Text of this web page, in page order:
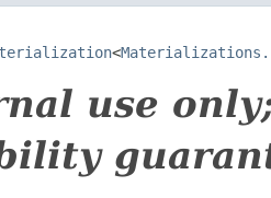
<
use